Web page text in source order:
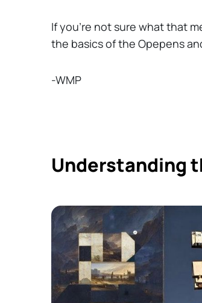
If you’re not sure what that
the basics of the Opepens
-WMP
Understanding